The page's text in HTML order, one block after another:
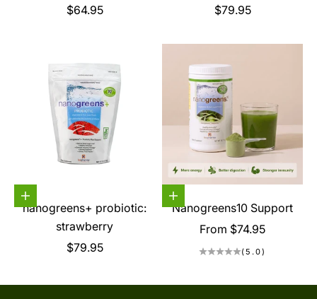
Sale price
$64.95
Sale price
$79.95
Choose options
nanogreens+ probiotic:
strawberry
Sale price
$79.95
Choose options
Nanogreens10 Support
Sale price
From $74.95
(5.0)